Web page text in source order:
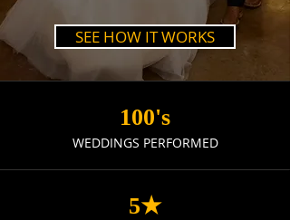
SEE HOW IT WORKS
100's
WEDDINGS PERFORMED
5★